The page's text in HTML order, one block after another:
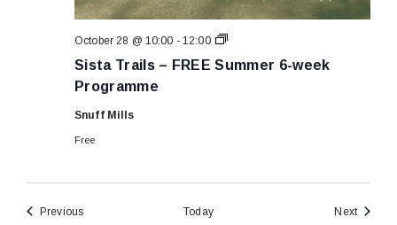
Sista Trails – FREE Summer 6-week
Programme
October 28 @ 10:00 - 12:00
Sista
–
Snuff Mills
Free
PreviousEvents Today NextEvents